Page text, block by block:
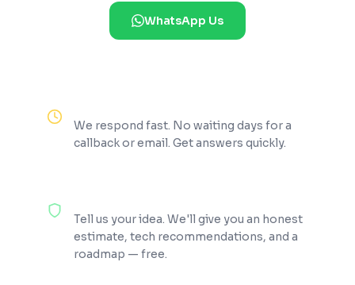
WhatsApp Us
We respond fast. No waiting days for a
callback or email. Get answers quickly.
Tell us your idea. We'll give you an honest
estimate, tech recommendations, and a
roadmap — free.